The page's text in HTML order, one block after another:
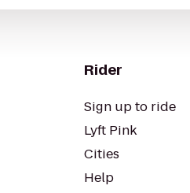
Rider
Sign up to ride
Lyft Pink
Cities
Help